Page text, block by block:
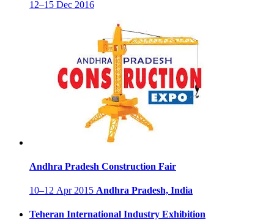
12–15 Dec 2016
Andhra Pradesh Construction Fair
10–12 Apr 2015 Andhra Pradesh, India
Teheran International Industry Exhibition